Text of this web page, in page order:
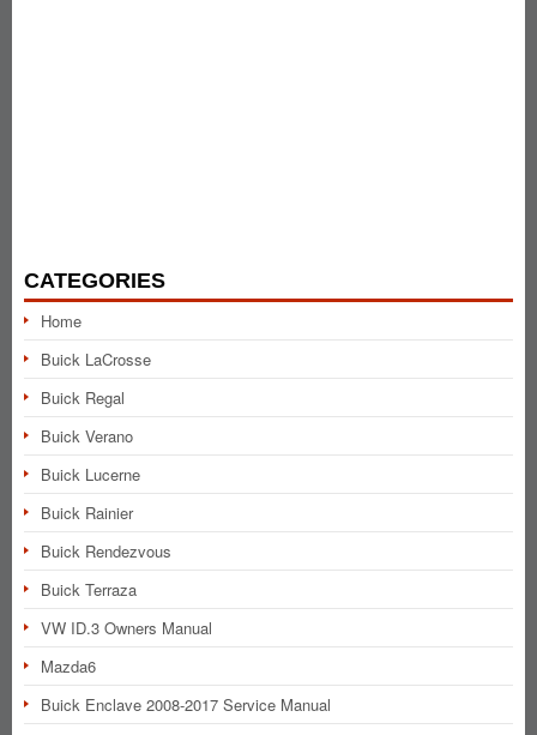
CATEGORIES
Home
Buick LaCrosse
Buick Regal
Buick Verano
Buick Lucerne
Buick Rainier
Buick Rendezvous
Buick Terraza
VW ID.3 Owners Manual
Mazda6
Buick Enclave 2008-2017 Service Manual